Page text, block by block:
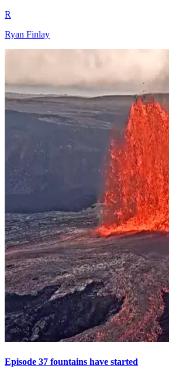
R
Ryan Finlay
Episode 37 fountains have started